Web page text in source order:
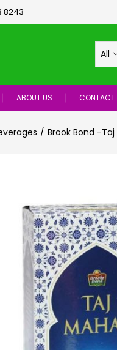
8243
All
ABOUT US CONTACT
Brook Bond -Taj